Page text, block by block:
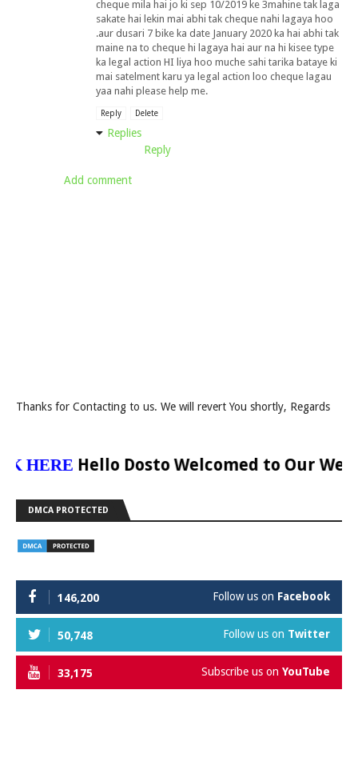
cheque mila hai jo ki sep 10/2019 ke 3mahine tak laga
sakate hai lekin mai abhi tak cheque nahi lagaya hoo
.aur dusari 7 bike ka date January 2020 ka hai abhi tak
maine na to cheque hi lagaya hai aur na hi kisee type
ka legal action HI liya hoo muche sahi tarika bataye ki
mai satelment karu ya legal action loo cheque lagau
yaa nahi please help me.
Reply Delete
Replies
Reply
Add comment
Thanks for Contacting to us. We will revert You shortly, Regards
Hello Dosto Welcomed to Our Website
DMCA PROTECTED
146,200 Follow us on Facebook
50,748 Follow us on Twitter
33,175 Subscribe us on YouTube